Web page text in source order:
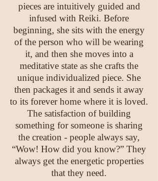
pieces are intuitively guided and
infused with Reiki. Before
beginning, she sits with the energy
of the person who will be wearing
it, and then she moves into a
meditative state as she crafts the
unique individualized piece. She
then packages it and sends it away
to its forever home where it is loved.
The satisfaction of building
something for someone is sharing
the creation - people always say,
“Wow! How did you know?” They
always get the energetic properties
that they need.